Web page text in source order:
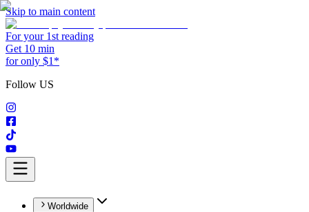
Skip to main content
For your 1st reading
Get 10 min
for only $1*
Follow US
Worldwide